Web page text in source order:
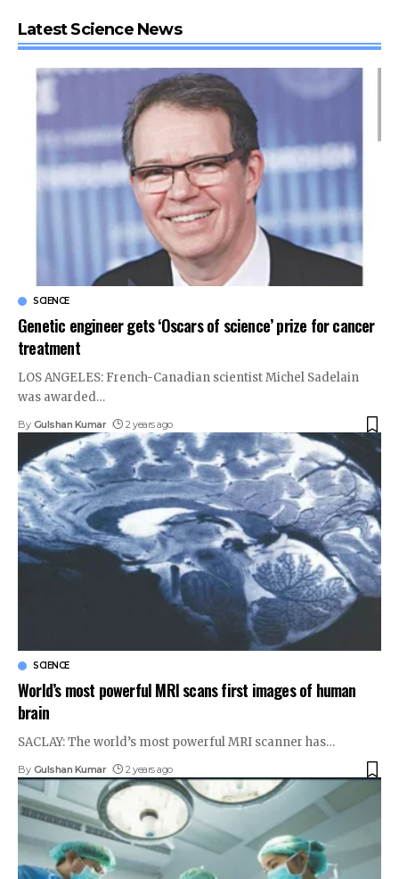
Latest Science News
SCIENCE
Genetic engineer gets ‘Oscars of science’ prize for cancer
treatment
LOS ANGELES: French-Canadian scientist Michel Sadelain
was awarded…
By Gulshan Kumar 2 years ago
SCIENCE
World’s most powerful MRI scans first images of human
brain
SACLAY: The world’s most powerful MRI scanner has…
By Gulshan Kumar 2 years ago